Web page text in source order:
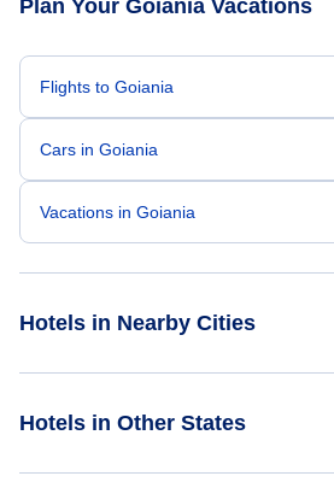
Plan Your Goiania Vacations
Flights to Goiania
Cars in Goiania
Vacations in Goiania
Hotels in Nearby Cities
Hotels in Other States